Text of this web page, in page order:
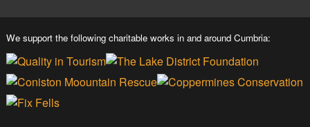
We support the following charitable works in and around Cumbria: